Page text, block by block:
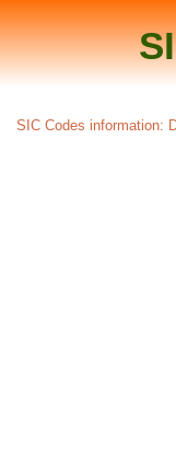
SIC Codes information: